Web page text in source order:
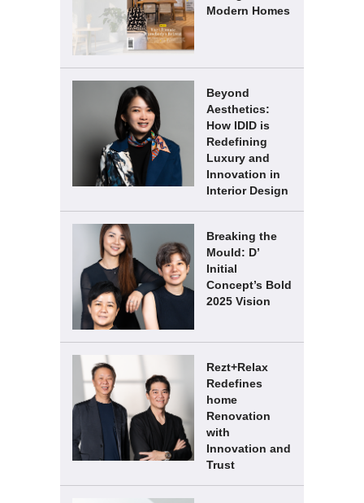
Modern Homes
Beyond
Aesthetics:
How IDID is
Redefining
Luxury and
Innovation in
Interior Design
Breaking the
Mould: D’
Initial
Concept’s Bold
2025 Vision
Rezt+Relax
Redefines
home
Renovation
with
Innovation and
Trust